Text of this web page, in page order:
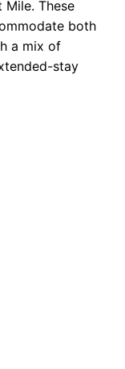
Mile. These
both
a mix of
stay